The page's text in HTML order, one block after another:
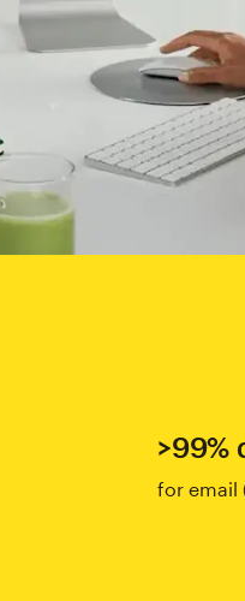
>99%
for email